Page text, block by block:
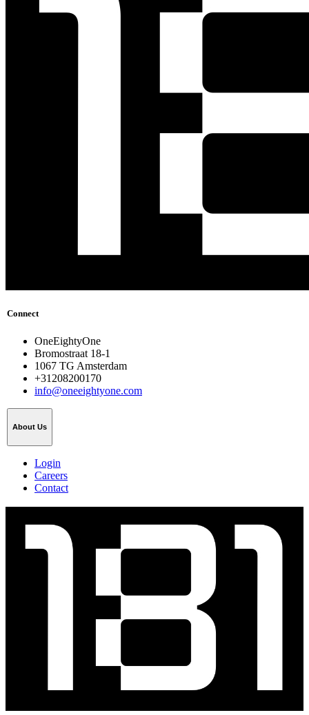
Connect
OneEightyOne
Bromostraat 18-1
1067 TG Amsterdam
+31208200170
info@oneeightyone.com
About Us
Login
Careers
Contact